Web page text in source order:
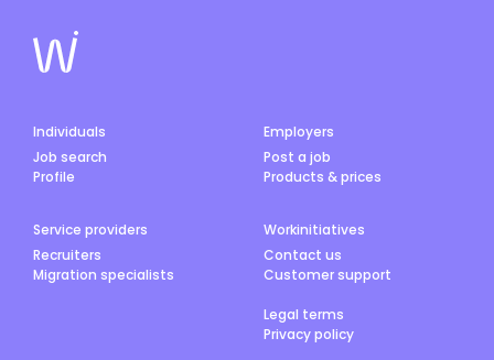
Individuals
Job search
Profile
Employers
Post a job
Products & prices
Service providers
Recruiters
Migration specialists
Workinitiatives
Contact us
Customer support
Legal terms
Privacy policy